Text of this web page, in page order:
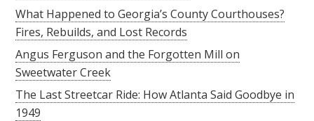
What Happened to Georgia’s County Courthouses?
Fires, Rebuilds, and Lost Records
Angus Ferguson and the Forgotten Mill on
Sweetwater Creek
The Last Streetcar Ride: How Atlanta Said Goodbye in
1949